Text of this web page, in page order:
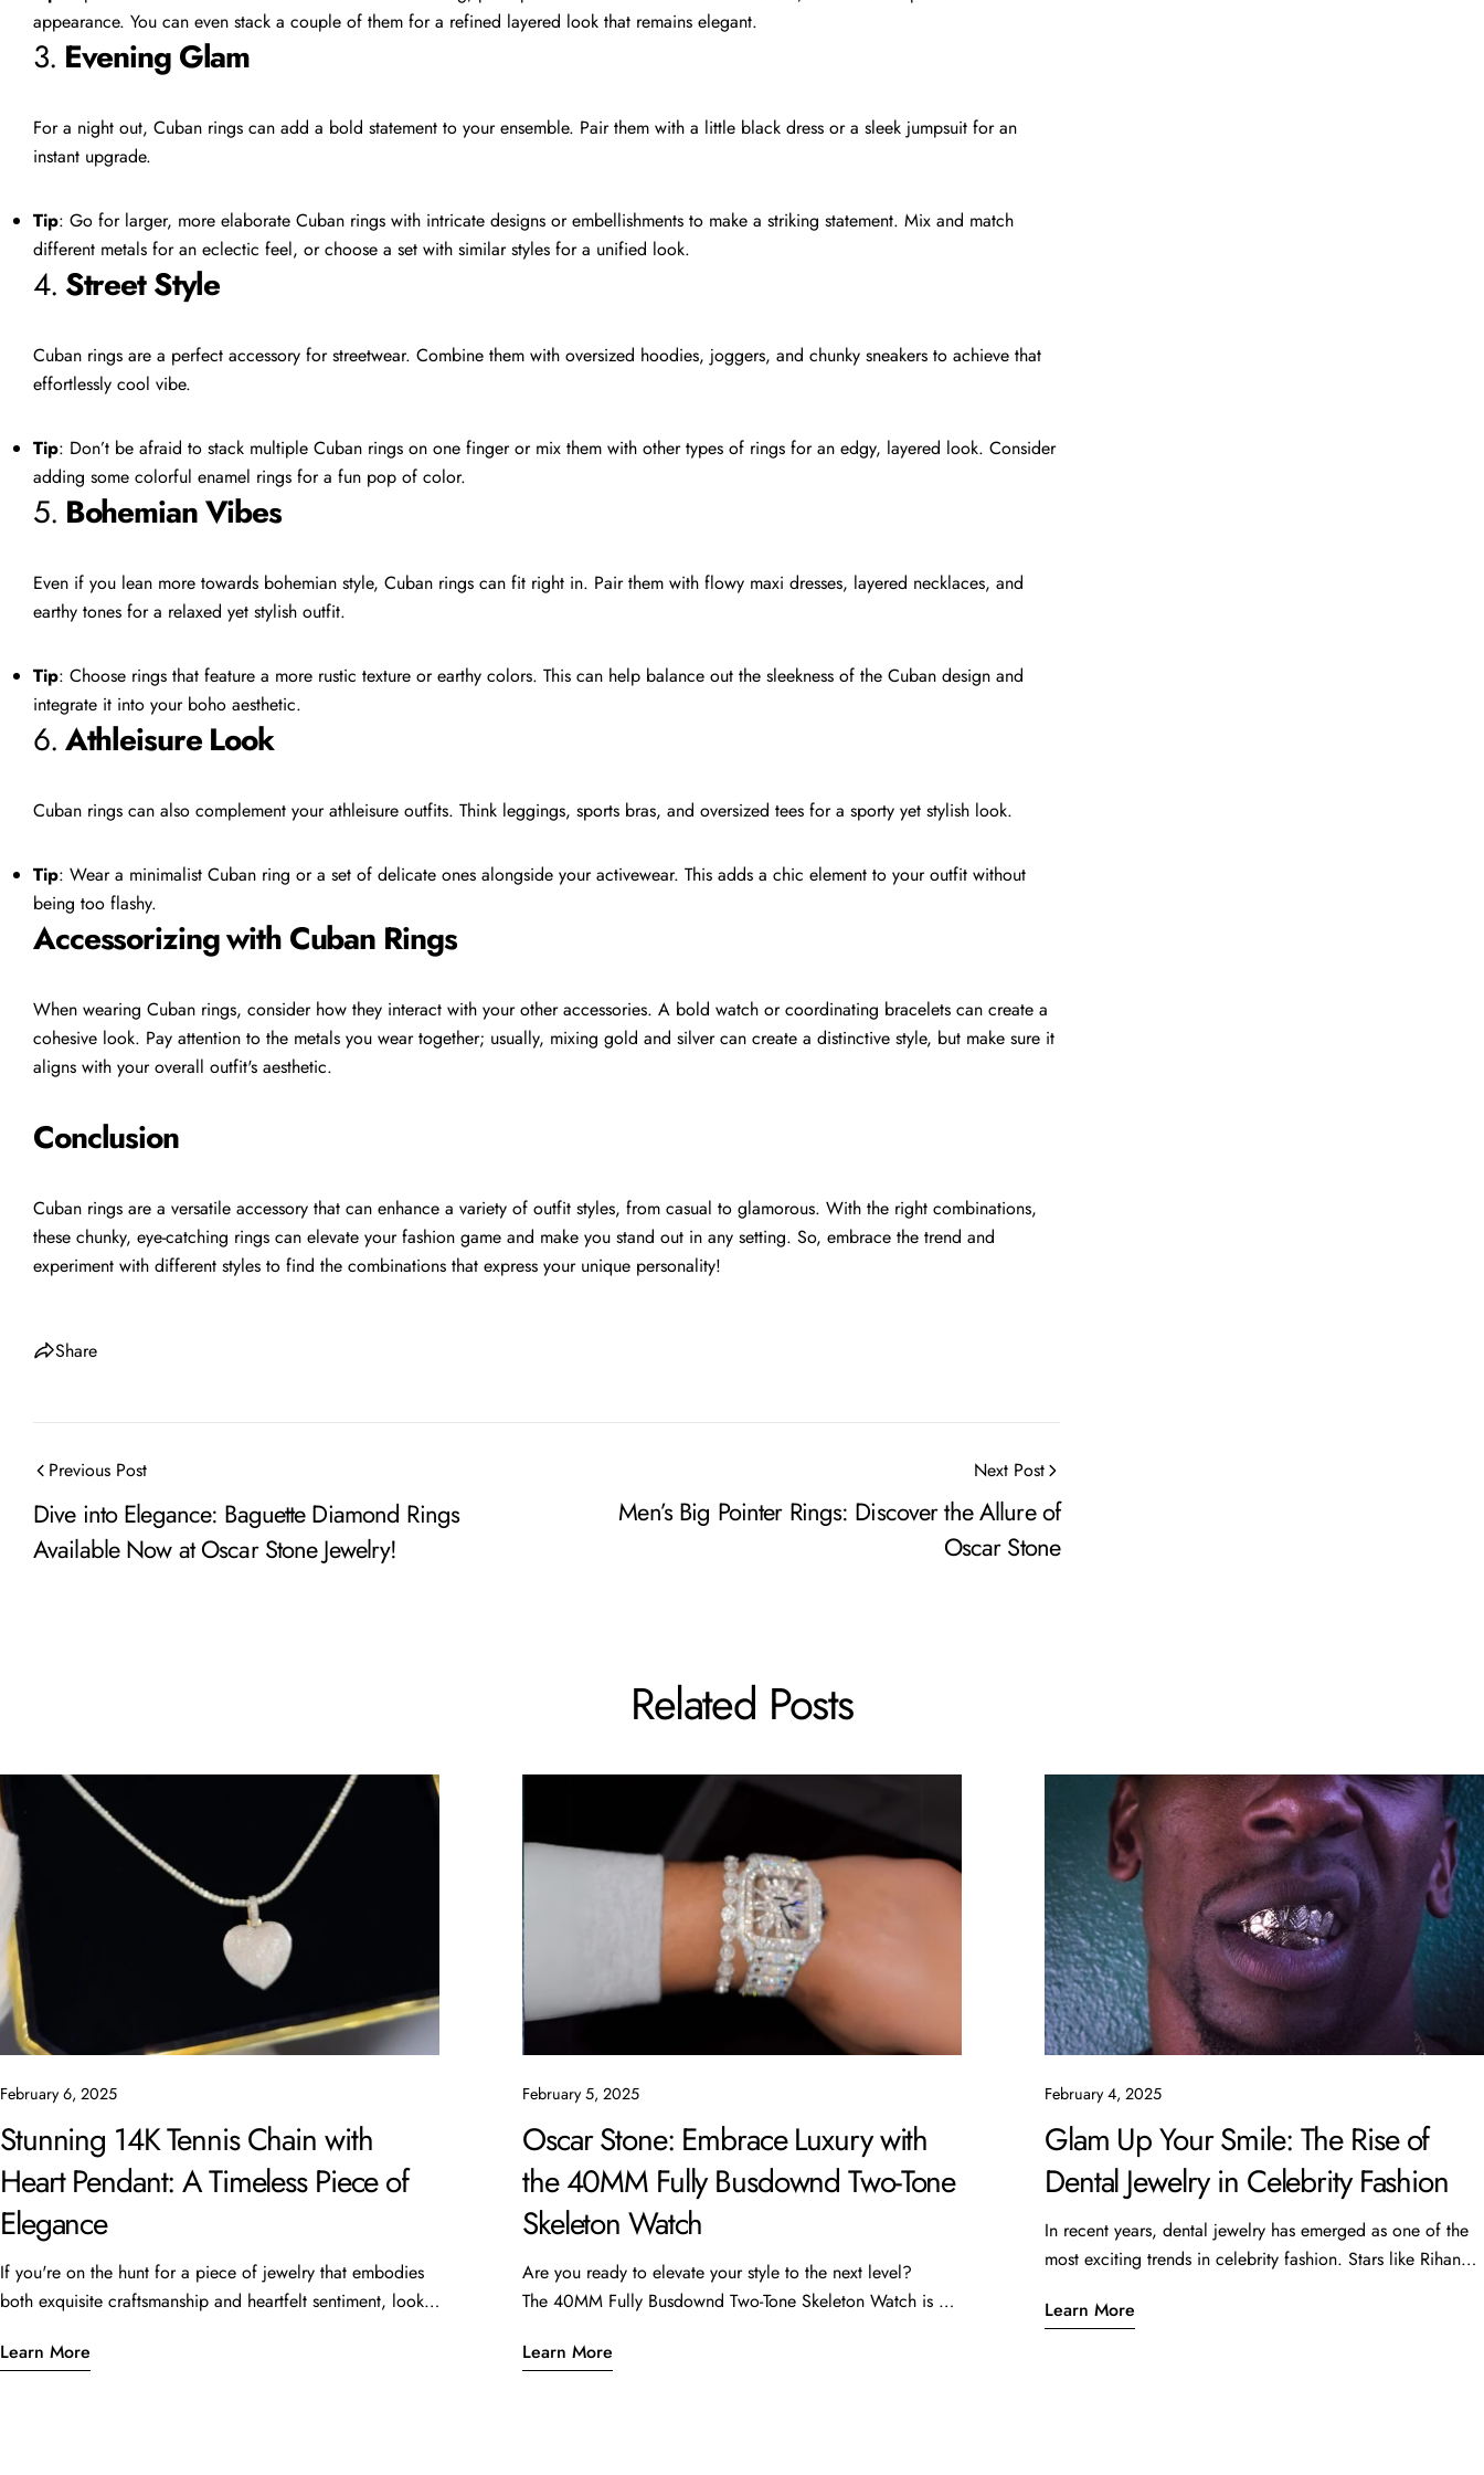
appearance. You can even stack a couple of them for a refined layered look that remains elegant.
3. Evening Glam
For a night out, Cuban rings can add a bold statement to your ensemble. Pair them with a little black dress or a sleek jumpsuit for an
instant upgrade.
Tip: Go for larger, more elaborate Cuban rings with intricate designs or embellishments to make a striking statement. Mix and match
different metals for an eclectic feel, or choose a set with similar styles for a unified look.
4. Street Style
Cuban rings are a perfect accessory for streetwear. Combine them with oversized hoodies, joggers, and chunky sneakers to achieve that
effortlessly cool vibe.
Tip: Don’t be afraid to stack multiple Cuban rings on one finger or mix them with other types of rings for an edgy, layered look. Consider
adding some colorful enamel rings for a fun pop of color.
5. Bohemian Vibes
Even if you lean more towards bohemian style, Cuban rings can fit right in. Pair them with flowy maxi dresses, layered necklaces, and
earthy tones for a relaxed yet stylish outfit.
Tip: Choose rings that feature a more rustic texture or earthy colors. This can help balance out the sleekness of the Cuban design and
integrate it into your boho aesthetic.
6.Athleisure Look
Cuban rings can also complement your athleisure outfits. Think leggings, sports bras, and oversized tees for a sporty yet stylish look.
Tip: Wear a minimalist Cuban ring or a set of delicate ones alongside your activewear. This adds a chic element to your outfit without
being too flashy.
Accessorizing with Cuban Rings
When wearing Cuban rings, consider how they interact with your other accessories. A bold watch or coordinating bracelets can create a
cohesive look. Pay attention to the metals you wear together; usually, mixing gold and silver can create a distinctive style, but make sure it
aligns with your overall outfit's aesthetic.
Conclusion
Cuban rings are a versatile accessory that can enhance a variety of outfit styles, from casual to glamorous. With the right combinations,
these chunky, eye-catching rings can elevate your fashion game and make you stand out in any setting. So, embrace the trend and
experiment with different styles to find the combinations that express your unique personality!
Share
Copy
Share
on
on
Pin
Previous Post
Dive into Elegance: Baguette Diamond Rings
Available Now at Oscar Stone Jewelry!
Next Post
Men’s Big Pointer Rings: Discover the Allure of
Oscar Stone
Related Posts
February 6, 2025
Stunning 14K Tennis Chain with
Heart Pendant: A Timeless Piece of
Elegance
If you're on the hunt for a piece of jewelry that embodies
both exquisite craftsmanship and heartfelt sentiment, look
pendant. This stunning piece, featuring a 16” length and 6
Learn More
February 5, 2025
Oscar Stone: Embrace Luxury with
the 40MM Fully Busdownd Two-Tone
Skeleton Watch
Are you ready to elevate your style to the next level?
The 40MM Fully Busdownd Two-Tone Skeleton Watch is a
Priced at $52,000, this stunning timepiece features 28.2
Learn More
February 4, 2025
Glam Up Your Smile: The Rise of
Dental Jewelry in Celebrity Fashion
In recent years, dental jewelry has emerged as one of the
most exciting trends in celebrity fashion. Stars like Rihanna,
showcasing this unique form of self-expression,
Learn More